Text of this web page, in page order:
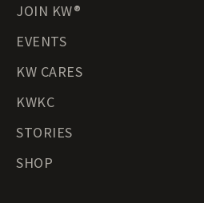
JOIN KW®
EVENTS
KW CARES
KWKC
STORIES
SHOP